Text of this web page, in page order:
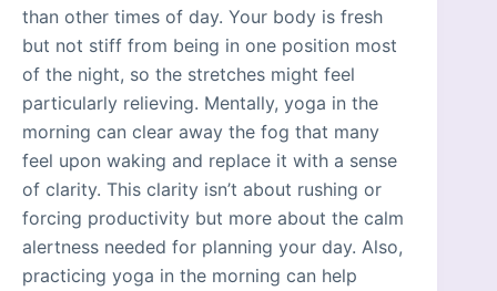
than other times of day. Your body is fresh
but not stiff from being in one position most
of the night, so the stretches might feel
particularly relieving. Mentally, yoga in the
morning can clear away the fog that many
feel upon waking and replace it with a sense
of clarity. This clarity isn’t about rushing or
forcing productivity but more about the calm
alertness needed for planning your day. Also,
practicing yoga in the morning can help